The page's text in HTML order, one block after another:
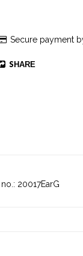
Secure payment
SHARE
20017EarG